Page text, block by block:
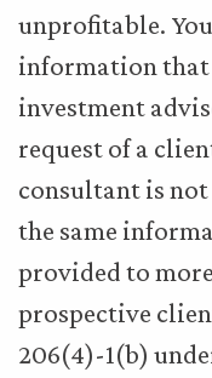
unprofitable.
information that
investment
request of a
consultant is
the same
provided to
prospective
206(4)-1(b)